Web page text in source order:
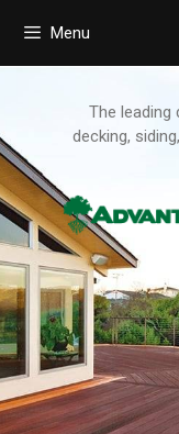
Menu
The leading
decking,